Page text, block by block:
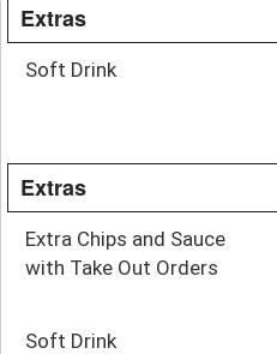
Extras
Soft Drink
Extras
Extra Chips and Sauce
with Take Out Orders
Soft Drink